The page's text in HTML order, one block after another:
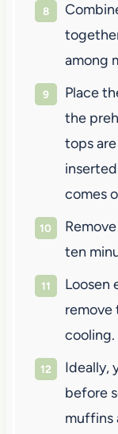
among
Place
the
tops
comes
ten
Loosen
remove
cooling.
Ideally,
before
muffins